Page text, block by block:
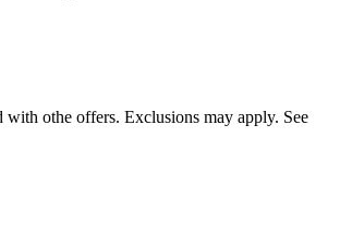
with othe offers. Exclusions may apply. See